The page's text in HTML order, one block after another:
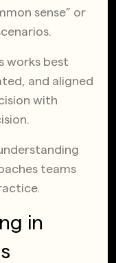
sense” or
works best
and aligned
with
teams
in